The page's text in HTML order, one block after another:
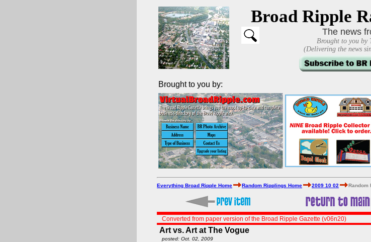
Broad Ripple
The news
Brought to you by
(Delivering the news
Brought to you by:
Everything Broad Ripple Home Random Ripplings Home 2009 10 02 Random
Converted from paper version of the Broad Ripple Gazette (v06n20)
Art vs. Art at The Vogue
posted: Oct. 02, 2009